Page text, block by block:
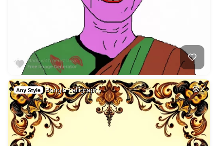
Any Style Bangla calligraphy 2